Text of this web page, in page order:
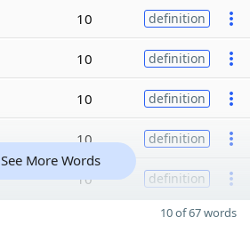
10 definition
10 definition
10 definition
10 definition
10 definition
See More Words
10 of 67 words